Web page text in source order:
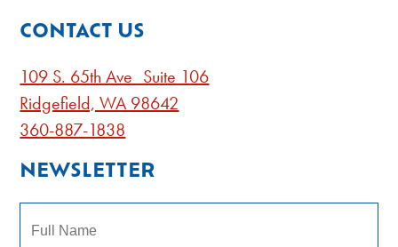
CONTACT US
109 S. 65th Ave Suite 106
Ridgefield, WA 98642
360-887-1838
NEWSLETTER